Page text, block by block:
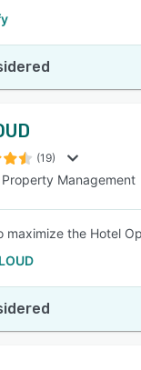
(19)
Management
maximize the Hotel